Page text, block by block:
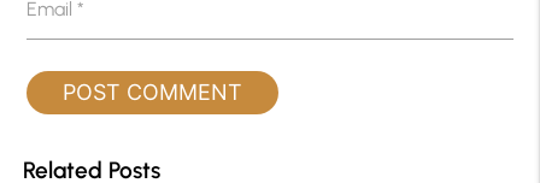
Email*
Related Posts